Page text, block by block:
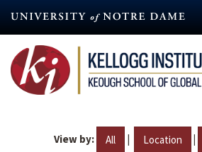
content
View by: All | Location |